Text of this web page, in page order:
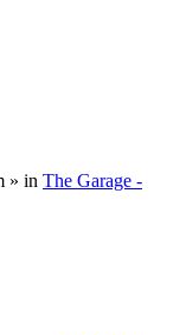
» in The Garage -